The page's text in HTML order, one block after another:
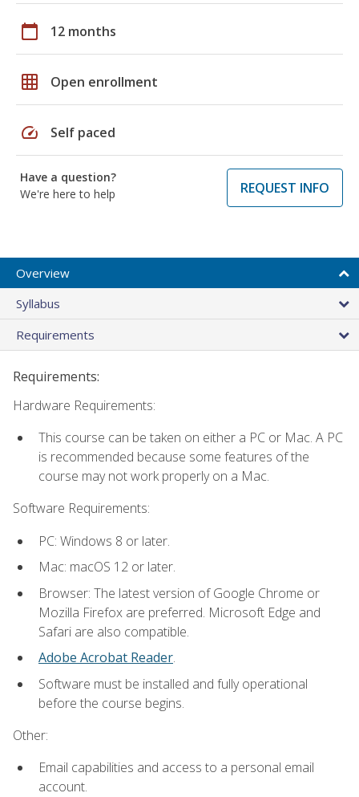
calendar_today 12 months
grid_on Open enrollment
speed Self paced
Have a question?
We're here to help
REQUEST INFO
Overview
Syllabus
Requirements
Requirements:
Hardware Requirements:
This course can be taken on either a PC or Mac. A PC
is recommended because some features of the
course may not work properly on a Mac.
Software Requirements:
PC: Windows 8 or later.
Mac: macOS 12 or later.
Browser: The latest version of Google Chrome or
Mozilla Firefox are preferred. Microsoft Edge and
Safari are also compatible.
Adobe Acrobat Reader.
Software must be installed and fully operational
before the course begins.
Other:
Email capabilities and access to a personal email
account.